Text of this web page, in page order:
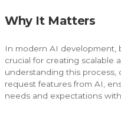
Why It Matters
In modern AI development,
crucial for creating scalable
understanding this process,
request features from AI,
needs and expectations